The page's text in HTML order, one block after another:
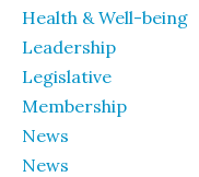
Health & Well-being
Leadership
Legislative
Membership
News
News